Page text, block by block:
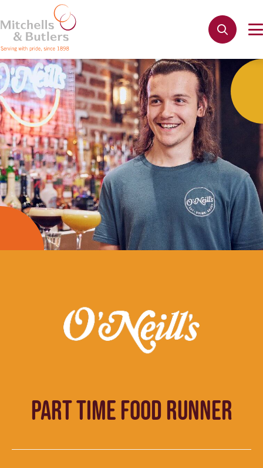
PART TIME FOOD RUNNER